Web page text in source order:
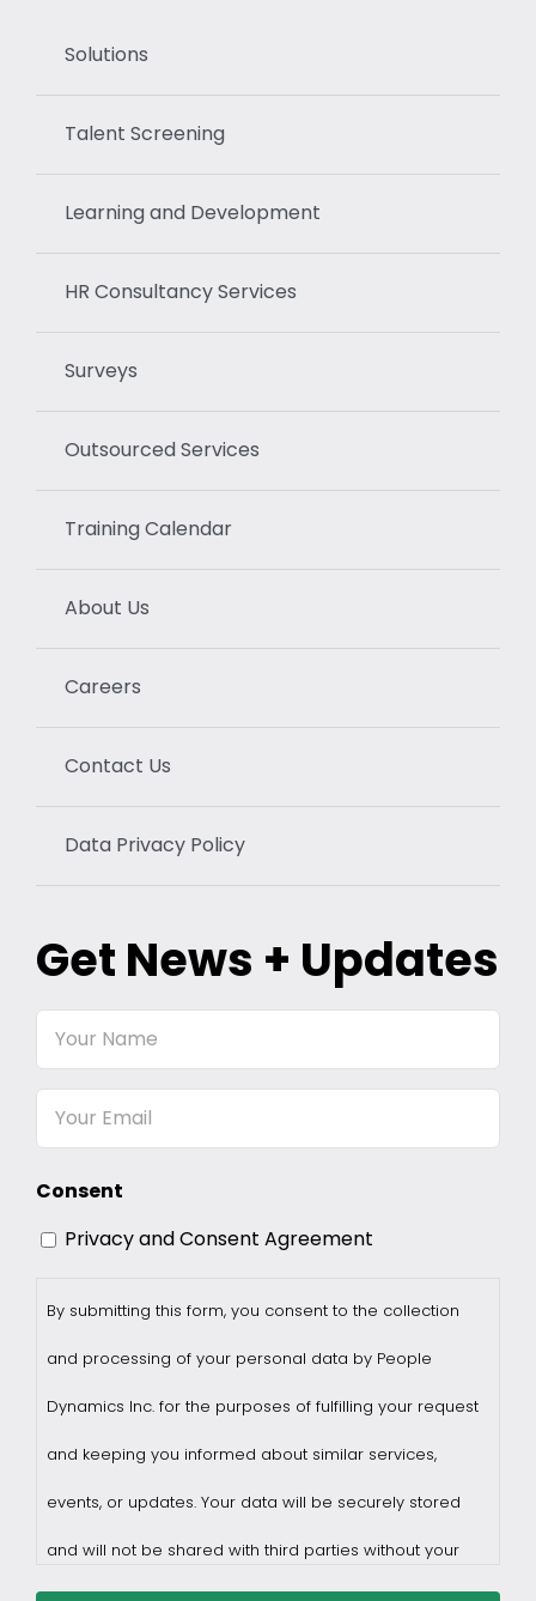
Solutions
Talent Screening
Learning and Development
HR Consultancy Services
Surveys
Outsourced Services
Training Calendar
About Us
Careers
Contact Us
Data Privacy Policy
Get News + Updates
Your
Email
Consent
Privacy and Consent Agreement
By submitting this form, you consent to the collection
and processing of your personal data by People
Dynamics Inc. for the purposes of fulfilling your request
and keeping you informed about similar services,
events, or updates. Your data will be securely stored
and will not be shared with third parties without your